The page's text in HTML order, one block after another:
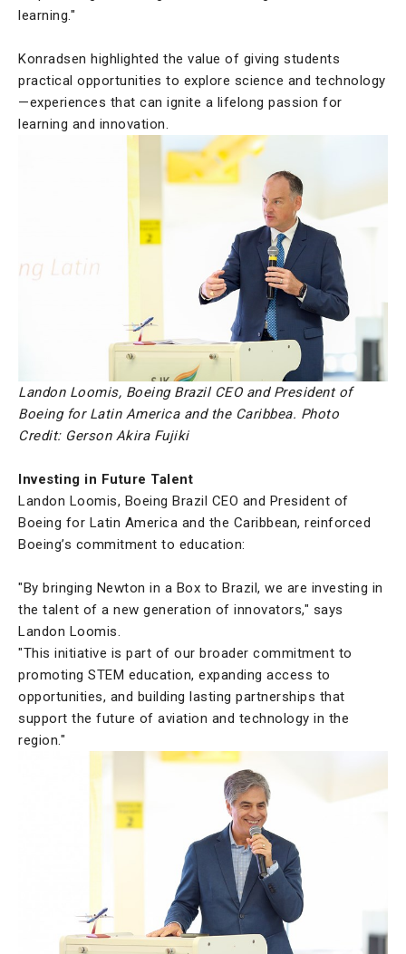
learning."
Konradsen highlighted the value of giving students
practical opportunities to explore science and technology
—experiences that can ignite a lifelong passion for
learning and innovation.
Landon Loomis, Boeing Brazil CEO and President of
Boeing for Latin America and the Caribbea. Photo
Credit: Gerson Akira Fujiki
Investing in Future Talent
Landon Loomis, Boeing Brazil CEO and President of
Boeing for Latin America and the Caribbean, reinforced
Boeing’s commitment to education:
"By bringing Newton in a Box to Brazil, we are investing in
the talent of a new generation of innovators," says
Landon Loomis.
"This initiative is part of our broader commitment to
promoting STEM education, expanding access to
opportunities, and building lasting partnerships that
support the future of aviation and technology in the
region."